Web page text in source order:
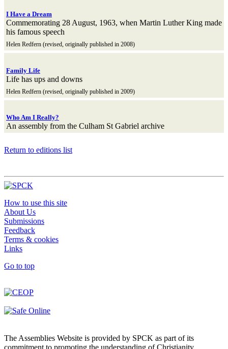
I Have a Dream
Commemorating 28 August, 1963, when Martin Luther King made
his famous speech
Helen Redfern (revised, originally published in 2008)
Family Life
Life has ups and downs
Helen Redfern (revised, originally published in 2009)
Who Am I Really?
An assembly from the Culham St Gabriel archive
Return to editions list
How to use this site
About Us
Submissions
Feedback
Terms & cookies
Links
Go to top
The Assemblies Website is provided by SPCK as part of its
commitment to promoting the understanding of Christianity.